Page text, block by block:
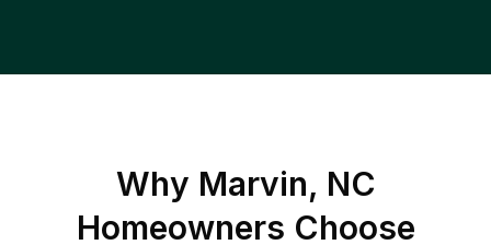
Why Marvin, NC
Homeowners Choose